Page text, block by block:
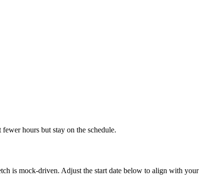
hours but stay on the schedule.
is mock-driven. Adjust the start date below to align with your